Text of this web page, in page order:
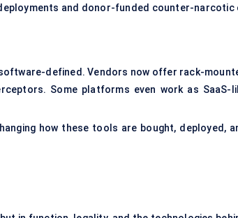
and donor-funded counter-narcotic
defined. Vendors now offer rack-
Some platforms even work as SaaS-
how these tools are bought, deployed,